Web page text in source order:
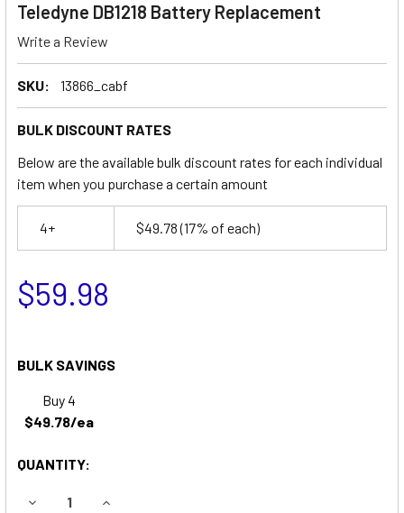
Teledyne DB1218 Battery Replacement
Write a Review
SKU: 13866_cabf
BULK DISCOUNT RATES
Below are the available bulk discount rates for each individual
item when you purchase a certain amount
4+ $49.78(17% of each)
$59.98
BULK SAVINGS
Buy 4
$49.78/ea
QUANTITY:
DECREASE QUANTITY OF TELEDYNE DB1218 BATTERY
INCREASE QUANTITY OF TELEDYNE DB1218